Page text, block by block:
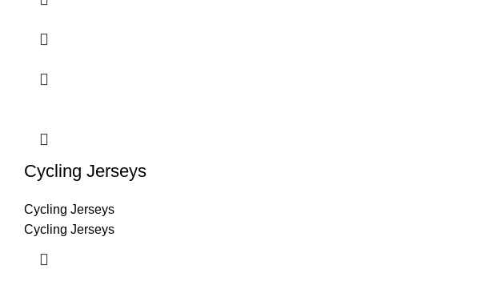
Cycling Jerseys
Cycling Jerseys
Cycling Jerseys